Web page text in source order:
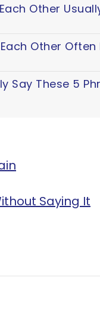
Other
Other
Say These 5
Saying It